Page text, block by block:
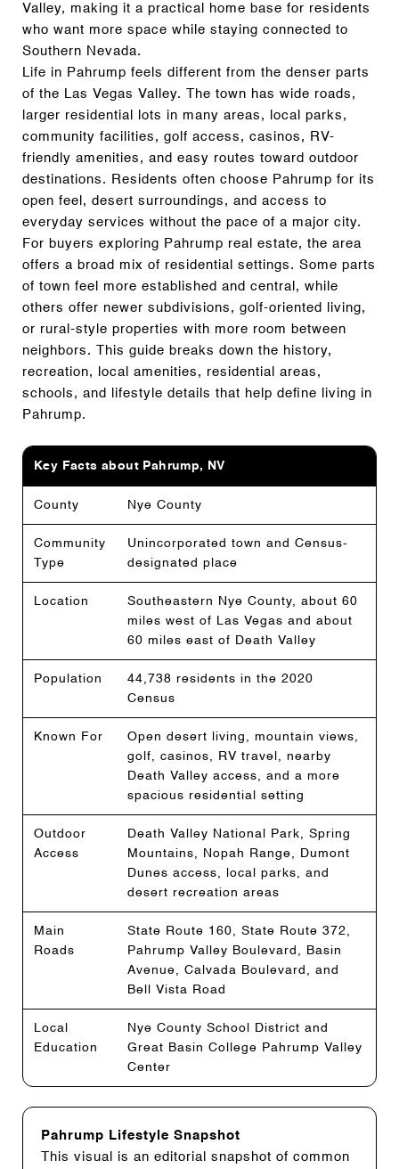
Valley, making it a practical home base for residents
who want more space while staying connected to
Southern Nevada.
Life in Pahrump feels different from the denser parts
of the Las Vegas Valley. The town has wide roads,
larger residential lots in many areas, local parks,
community facilities, golf access, casinos, RV-
friendly amenities, and easy routes toward outdoor
destinations. Residents often choose Pahrump for its
open feel, desert surroundings, and access to
everyday services without the pace of a major city.
For buyers exploring Pahrump real estate, the area
offers a broad mix of residential settings. Some parts
of town feel more established and central, while
others offer newer subdivisions, golf-oriented living,
or rural-style properties with more room between
neighbors. This guide breaks down the history,
recreation, local amenities, residential areas,
schools, and lifestyle details that help define living in
Pahrump.
Key Facts about Pahrump, NV
County Nye County
Community
Type
Unincorporated town and Census-
designated place
Location
Southeastern Nye County, about 60
miles west of Las Vegas and about
60 miles east of Death Valley
Population
44,738 residents in the 2020
Census
Known For
Open desert living, mountain views,
golf, casinos, RV travel, nearby
Death Valley access, and a more
spacious residential setting
Outdoor
Access
Death Valley National Park, Spring
Mountains, Nopah Range, Dumont
Dunes access, local parks, and
desert recreation areas
Main
Roads
State Route 160, State Route 372,
Pahrump Valley Boulevard, Basin
Avenue, Calvada Boulevard, and
Bell Vista Road
Local
Education
Nye County School District and
Great Basin College Pahrump Valley
Center
Pahrump Lifestyle Snapshot
This visual is an editorial snapshot of common